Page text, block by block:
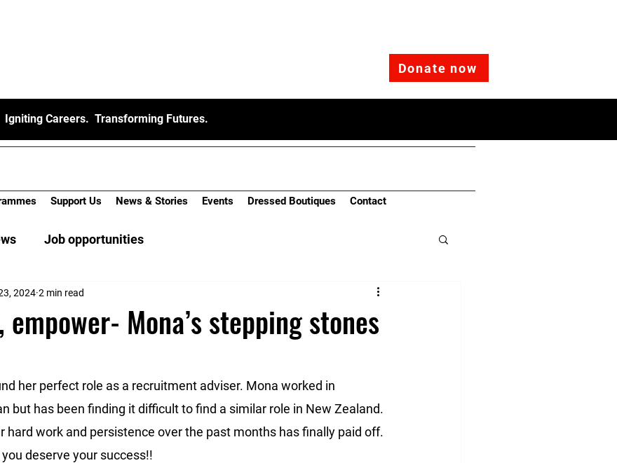
Donate now
Igniting Careers. Transforming Futures.
Support Us News & Stories Events Dressed Boutiques Contact
Job opportunities
empower- Mona’s stepping stones
2024 2 min read
her perfect role as a recruitment adviser. Mona worked in
but has been finding it difficult to find a similar role in New Zealand.
hard work and persistence over the past months has finally paid off.
deserve your success!!